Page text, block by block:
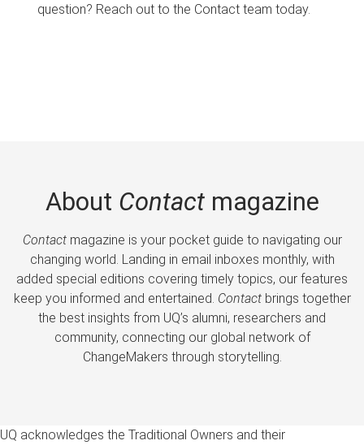
question? Reach out to the Contact team today.
About Contactmagazine
Contactmagazine is your pocket guide to navigating our
changing world. Landing in email inboxes monthly, with
added special editions covering timely topics, our features
keep you informed and entertained. Contactbrings together
the best insights from UQ’s alumni, researchers and
community, connecting our global network of
ChangeMakers through storytelling.
UQ acknowledges the Traditional Owners and their